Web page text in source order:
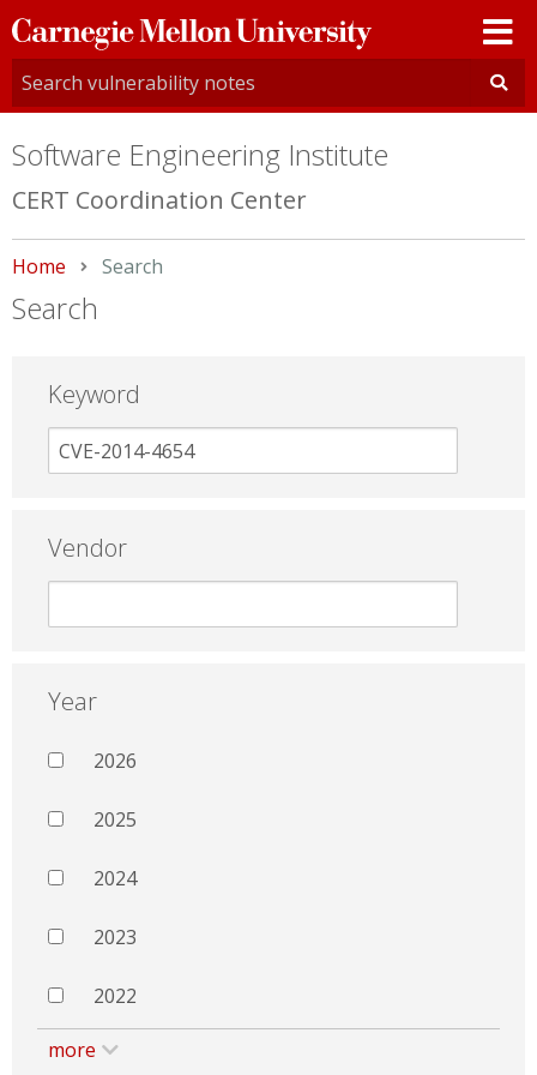
Carnegie
Mellon
University
Software Engineering Institute
CERT Coordination Center
Home Current:
Search
Search
Keyword
Vendor
Year
2026
2025
2024
2023
2022
more